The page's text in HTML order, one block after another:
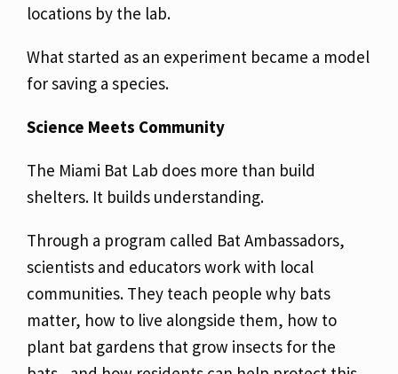
locations by the lab.
What started as an experiment became a model
for saving a species.
Science Meets Community
The Miami Bat Lab does more than build
shelters. It builds understanding.
Through a program called Bat Ambassadors,
scientists and educators work with local
communities. They teach people why bats
matter, how to live alongside them, how to
plant bat gardens that grow insects for the